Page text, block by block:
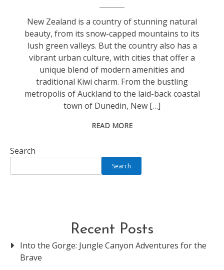
New Zealand is a country of stunning natural
beauty, from its snow-capped mountains to its
lush green valleys. But the country also has a
vibrant urban culture, with cities that offer a
unique blend of modern amenities and
traditional Kiwi charm. From the bustling
metropolis of Auckland to the laid-back coastal
town of Dunedin, New […]
READ MORE
Search
Search
Recent Posts
Into the Gorge: Jungle Canyon Adventures for the
Brave